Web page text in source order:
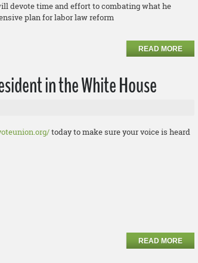
devote time and effort to combating what he
plan for labor law reform
READ MORE
in the White House
today to make sure your voice is heard
READ MORE